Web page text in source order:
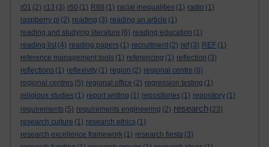
r01 (2) r13 (3) r60 (1) R88 (1) racial inequalities (1) radio (1)
raspberry pi (2) reading (3) reading an article (1)
reading and studying literature (6) reading education (1)
reading list (4) reading papers (1) recruitment (2) ref (3) REF (1)
reference management tools (1) referencing (1) reflection (3)
reflections (1) reflexivity (1) region (2) regional centre (6)
regional centres (5) regional office (2) regression testing (1)
religious studies (1) report writing (1) repositories (1) repository (1)
requirements (5) requirements engineering (2) research (23)
research culture (1) research ethics (1)
research excellence framework (1) research fiesta (3)